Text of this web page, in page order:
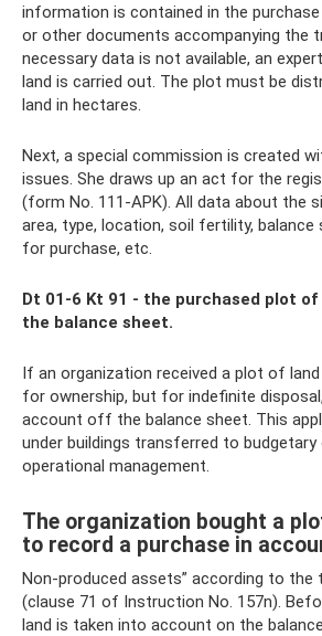
information is contained in the
or other documents accompanying the
necessary data is not available, an
land is carried out. The plot must be
land in hectares.
Next, a special commission is created
issues. She draws up an act for the
(form No. 111-APK). All data about the
area, type, location, soil fertility, balance
for purchase, etc.
Dt 01-6 Kt 91 - the purchased plot of
the balance sheet.
If an organization received a plot of
for ownership, but for indefinite
account off the balance sheet. This
under buildings transferred to
operational management.
The organization bought a
to record a purchase in
Non-produced assets” according to the
(clause 71 of Instruction No. 157n).
land is taken into account on the